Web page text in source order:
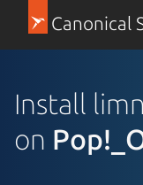
Canonical
Install
on